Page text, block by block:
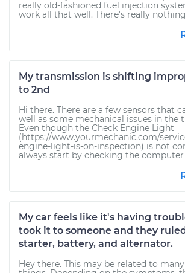
really old-fashioned fuel injection
work all that well. There's really
My transmission is shifting
to 2nd
Hi there. There are a few sensors that
well as some mechanical issues in the
Even though the Check Engine Light
(https://www.yourmechanic.com/
engine-light-is-on-inspection) is not
always start by checking the computer
My car feels like it's having
took it to someone and they
starter, battery, and alternator.
Hey there. This may be related to